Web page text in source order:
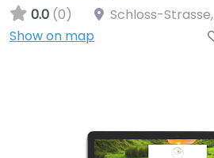
0.0 (0) Schloss-Strasse,
Show on map